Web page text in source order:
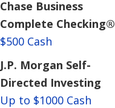
Chase Business
Complete Checking®
$500 Cash
J.P. Morgan Self-
Directed Investing
Up to $1000 Cash